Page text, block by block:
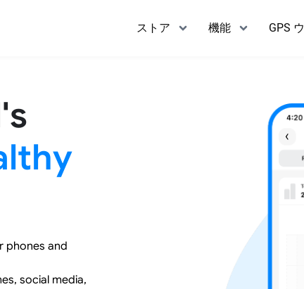
ストア 機能 GPS
phones and
social media,